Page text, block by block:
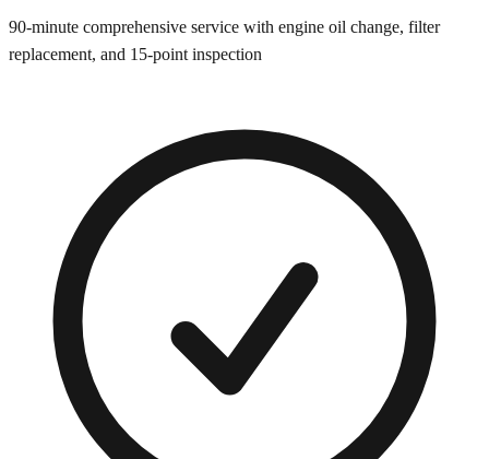
90-minute comprehensive service with engine oil change, filter
replacement, and 15-point inspection